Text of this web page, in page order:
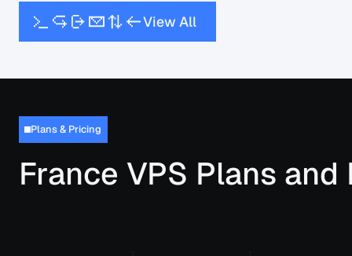
View All
Plans & Pricing
France VPS Plans